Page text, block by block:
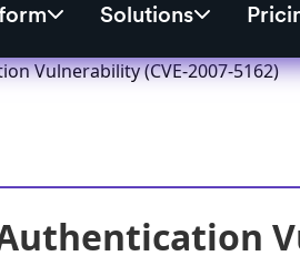
Solutions
Vulnerability (CVE-2007-5162)